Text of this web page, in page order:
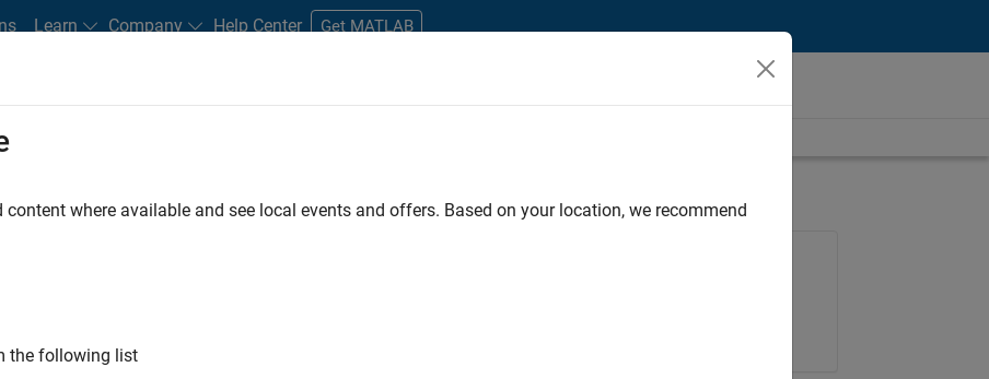
Learn Company Help Center Get MATLAB
Students and New Careers
where available and see local events and offers. Based on your location, we recommend
the following list